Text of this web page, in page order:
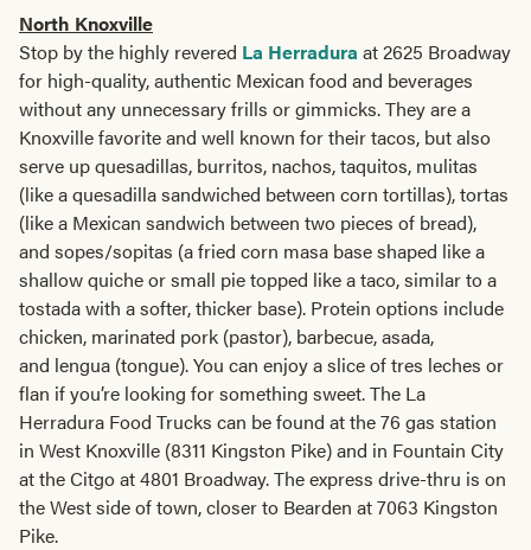
North Knoxville
Stop by the highly revered La Herradura at 2625 Broadway
for high-quality, authentic Mexican food and beverages
without any unnecessary frills or gimmicks. They are a
Knoxville favorite and well known for their tacos, but also
serve up quesadillas, burritos, nachos, taquitos, mulitas
(like a quesadilla sandwiched between corn tortillas), tortas
(like a Mexican sandwich between two pieces of bread),
and sopes/sopitas (a fried corn masa base shaped like a
shallow quiche or small pie topped like a taco, similar to a
tostada with a softer, thicker base). Protein options include
chicken, marinated pork (pastor), barbecue, asada,
and lengua (tongue). You can enjoy a slice of tres leches or
flan if you’re looking for something sweet. The La
Herradura Food Trucks can be found at the 76 gas station
in West Knoxville (8311 Kingston Pike) and in Fountain City
at the Citgo at 4801 Broadway. The express drive-thru is on
the West side of town, closer to Bearden at 7063 Kingston
Pike.